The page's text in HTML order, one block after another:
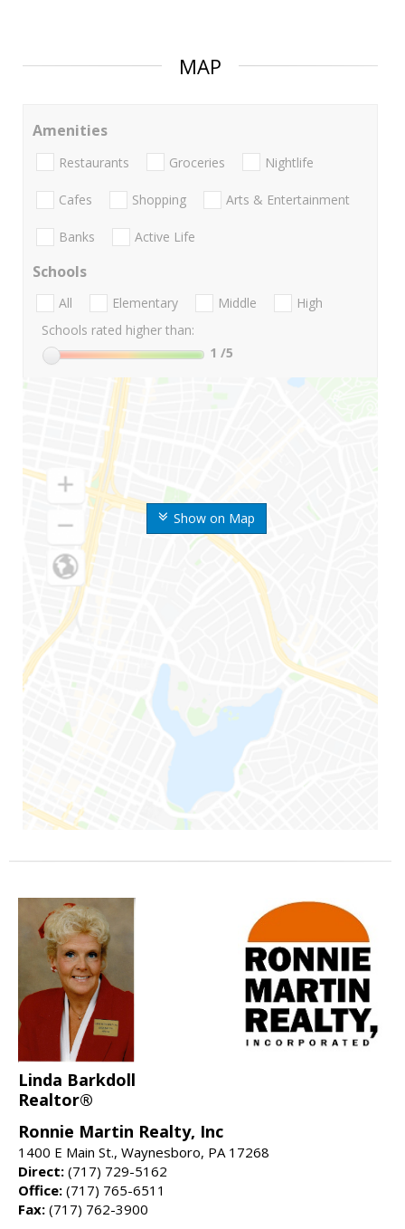
MAP
Show on Map
Amenities
Restaurants Groceries Nightlife
Cafes Shopping Arts & Entertainment
Banks Active Life
Schools
All Elementary Middle
High
Schools rated higher than:
1 /5
Linda Barkdoll
Realtor®
Ronnie Martin Realty, Inc
1400 E Main St., Waynesboro, PA 17268
Direct: (717) 729-5162
Office: (717) 765-6511
Fax: (717) 762-3900